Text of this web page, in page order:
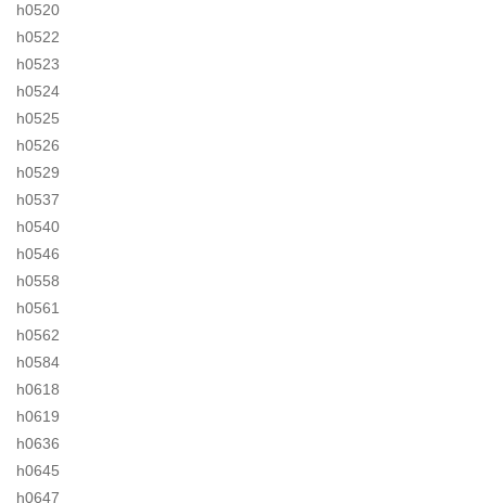
h0520
h0522
h0523
h0524
h0525
h0526
h0529
h0537
h0540
h0546
h0558
h0561
h0562
h0584
h0618
h0619
h0636
h0645
h0647